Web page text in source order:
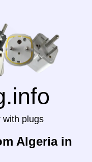
with plugs
Algeria in